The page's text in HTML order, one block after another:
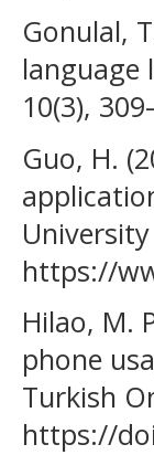
Gonulal,
language
10(3),
Guo, H.
https://
Hilao, M.
phone
Turkish
https://